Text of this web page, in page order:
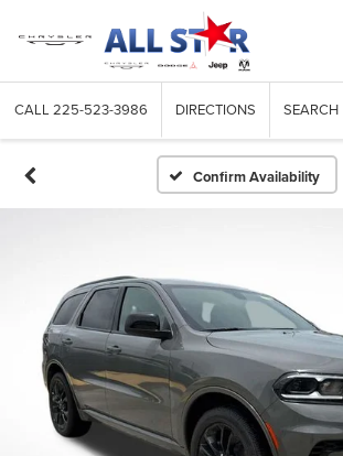
CALL 225-523-3986 DIRECTIONS SEARCH
Confirm Availability